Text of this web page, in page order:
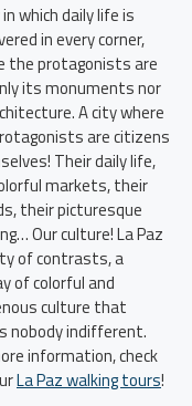
which daily life is
in every corner,
the protagonists are
its monuments nor
A city where
are citizens
Their daily life,
markets, their
their picturesque
Our culture! La Paz
of contrasts, a
of colorful and
culture that
nobody indifferent.
information, check
La Paz walking tours!